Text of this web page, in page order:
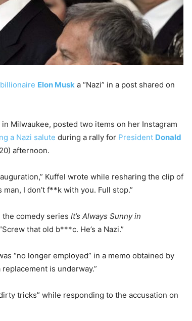
billionaire Elon Musk a “Nazi” in a post shared on
in Milwaukee, posted two items on her Instagram
a Nazi salute during a rally for President Donald
afternoon.
Kuffel wrote while resharing the clip of
I don’t f**k with you. Full stop.”
the comedy series It’s Always Sunny in
that old b***c. He’s a Nazi.”
“no longer employed” in a memo obtained by
replacement is underway.”
tricks” while responding to the accusation on